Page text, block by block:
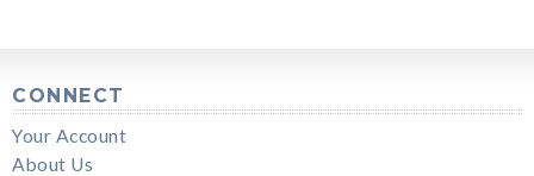
CONNECT
Your Account
About Us